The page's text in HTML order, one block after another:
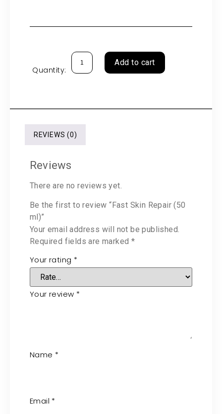
Quantity:
Add to cart
REVIEWS (0)
Reviews
There are no reviews yet.
Be the first to review “Fast Skin Repair (50
ml)”
Your email address will not be published.
Required fields are marked *
Your rating *
Your review *
Name *
Email *